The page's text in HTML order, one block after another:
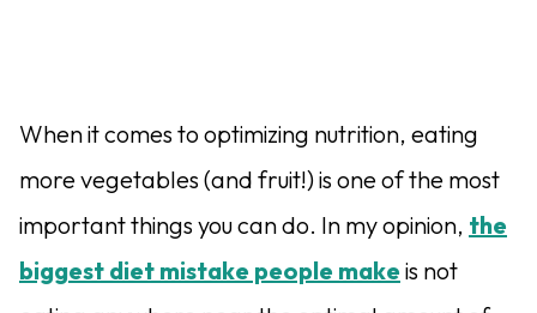
When it comes to optimizing nutrition, eating
more vegetables (and fruit!) is one of the most
important things you can do. In my opinion, the
biggest diet mistake people make is not